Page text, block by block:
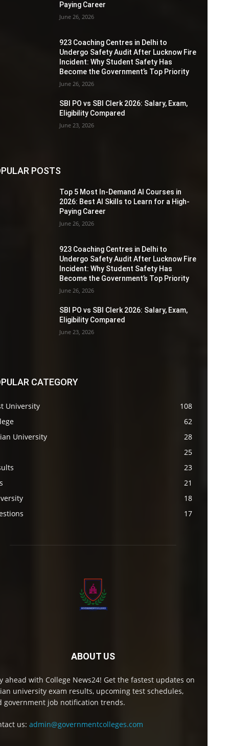
Paying Career
June 26, 2026
923 Coaching Centres in Delhi to
Undergo Safety Audit After Lucknow Fire
Incident: Why Student Safety Has
Become the Government’s Top Priority
June 26, 2026
SBI PO vs SBI Clerk 2026: Salary, Exam,
Eligibility Compared
June 23, 2026
POSTS
Top 5 Most In-Demand AI Courses in
2026: Best AI Skills to Learn for a High-
Paying Career
June 26, 2026
923 Coaching Centres in Delhi to
Undergo Safety Audit After Lucknow Fire
Incident: Why Student Safety Has
Become the Government’s Top Priority
June 26, 2026
SBI PO vs SBI Clerk 2026: Salary, Exam,
Eligibility Compared
June 23, 2026
CATEGORY
University
108
62
University
28
25
23
21
18
17
ABOUT US
ahead with College News24! Get the fastest updates on
university exam results, upcoming test schedules,
government job notification trends.
us: admin@governmentcolleges.com